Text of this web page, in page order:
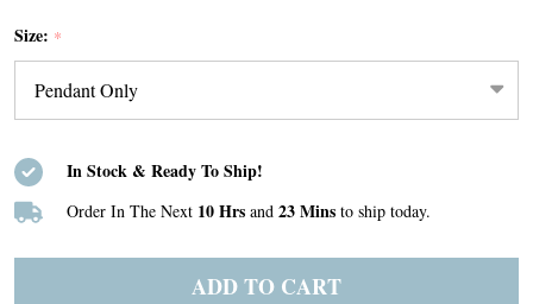
Bar
Necklace
Size: *
In Stock & Ready To Ship!
Order In The Next 10 Hrs and 23 Mins to ship today.
ADD TO CART